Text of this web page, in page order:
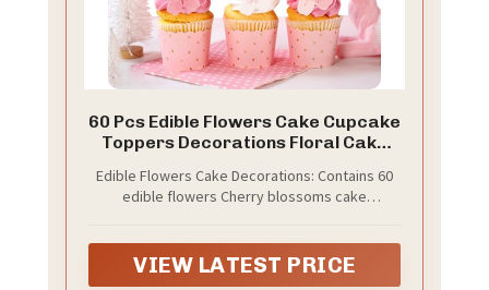
60 Pcs Edible Flowers Cake Cupcake
Toppers Decorations Floral Cake
Edible Flowers Cake Decorations: Contains 60
edible flowers Cherry blossoms cake
The size of each edible flowers for cakes is
approximately 1.58 x 1.58 inches.
VIEW LATEST PRICE